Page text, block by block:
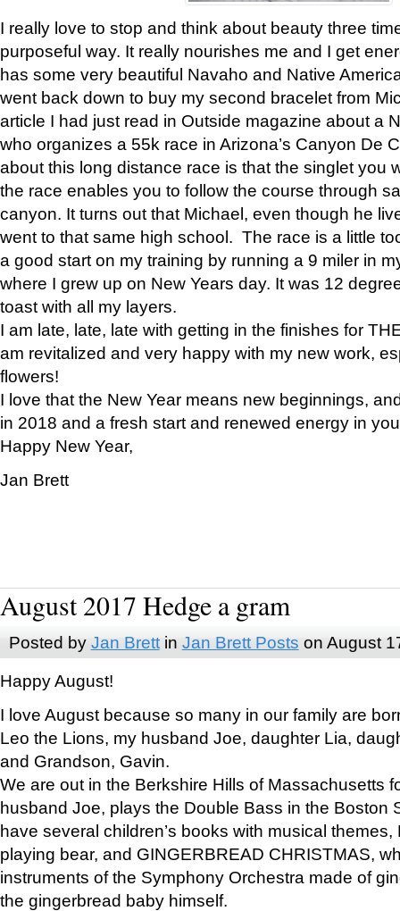
I really love to stop and think about beauty three
purposeful way. It really nourishes me and I get
has some very beautiful Navaho and Native
went back down to buy my second bracelet from
article I had just read in Outside magazine about a
who organizes a 55k race in Arizona’s Canyon De
about this long distance race is that the singlet you
the race enables you to follow the course through
canyon. It turns out that Michael, even though he
went to that same high school. The race is a little
a good start on my training by running a 9 miler in
where I grew up on New Years day. It was 12
toast with all my layers.
I am late, late, late with getting in the finishes for
am revitalized and very happy with my new work,
flowers!
I love that the New Year means new beginnings,
in 2018 and a fresh start and renewed energy in
Happy New Year,
Jan Brett
August 2017 Hedge a gram
Posted by Jan Brettin Jan Brett Posts on August
Happy August!
I love August because so many in our family are
Leo the Lions, my husband Joe, daughter Lia,
and Grandson, Gavin.
We are out in the Berkshire Hills of Massachusetts
husband Joe, plays the Double Bass in the Boston
have several children’s books with musical
playing bear, and GINGERBREAD CHRISTMAS,
instruments of the Symphony Orchestra made of
the gingerbread baby himself.